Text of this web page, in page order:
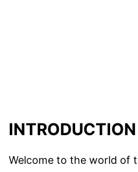
INTRODUCTION
Welcome to the world of